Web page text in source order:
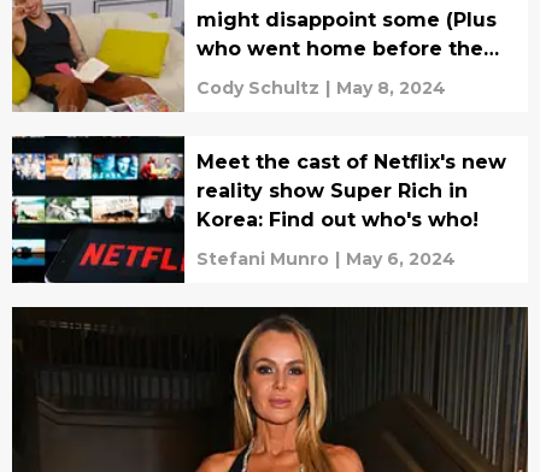
might disappoint some (Plus
who went home before the
final rankings?)
Cody Schultz | May 8, 2024
Meet the cast of Netflix's new
reality show Super Rich in
Korea: Find out who's who!
Stefani Munro | May 6, 2024